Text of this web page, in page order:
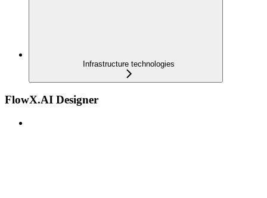
Infrastructure technologies
FlowX.AI Designer